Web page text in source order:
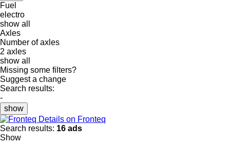
Fuel
electro
show all
Axles
Number of axles
2 axles
show all
Missing some filters?
Suggest a change
Search results:
-
show
Details on Fronteq
Search results: 16 ads
Show